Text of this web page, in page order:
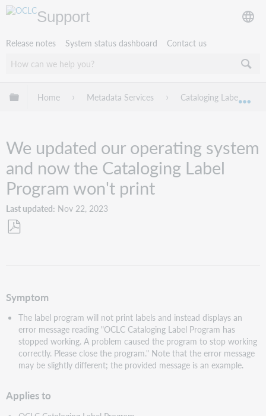
Support
Release notes System status dashboard Contact us
Expand/collapse global hierarchy
Home Metadata Services Cataloging Label
We updated our operating system
and now the Cataloging Label
Program won't print
Last updated Nov 22, 2023
Symptom
The label program will not print labels and instead displays an
error message reading "OCLC Cataloging Label Program has
stopped working. A problem caused the program to stop working
correctly. Please close the program." Note that the error message
may be slightly different; the provided message is an example.
Applies to